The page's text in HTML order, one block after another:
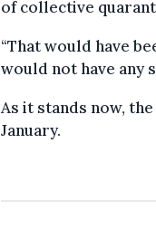
of collective
“That would have
would not have any
As it stands now,
January.